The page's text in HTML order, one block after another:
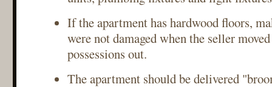
If the apartment has hardwood floors,
were not damaged when the seller
possessions out.
The apartment should be delivered